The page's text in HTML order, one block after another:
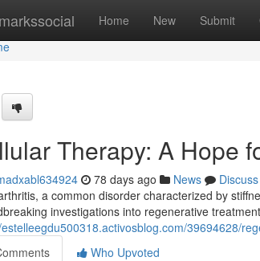
Home New Submit
Therapy: A Hope
78 days ago News
Discuss
a common disorder characterized by
investigations into regenerative
39694628/
Who Upvoted